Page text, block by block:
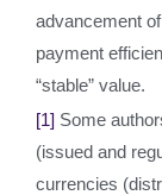
advancement
payment
“stable” value.
[1] Some
(issued and
currencies